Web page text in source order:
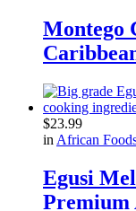
Montego
$23.99
in African
Egusi
Premium